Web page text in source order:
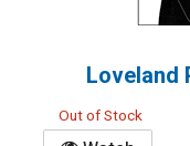
Loveland
Out of Stock